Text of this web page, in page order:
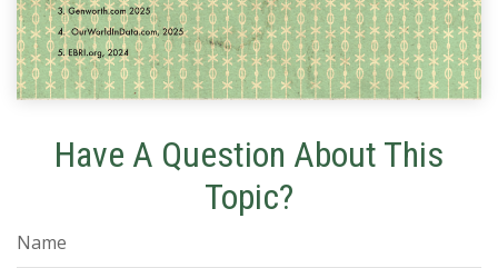
Have A Question About This
Topic?
Name